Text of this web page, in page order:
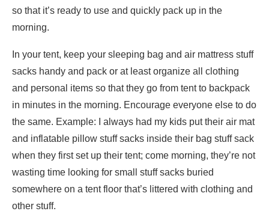
so that it’s ready to use and quickly pack up in the
morning.
In your tent, keep your sleeping bag and air mattress stuff
sacks handy and pack or at least organize all clothing
and personal items so that they go from tent to backpack
in minutes in the morning. Encourage everyone else to do
the same. Example: I always had my kids put their air mat
and inflatable pillow stuff sacks inside their bag stuff sack
when they first set up their tent; come morning, they’re not
wasting time looking for small stuff sacks buried
somewhere on a tent floor that’s littered with clothing and
other stuff.